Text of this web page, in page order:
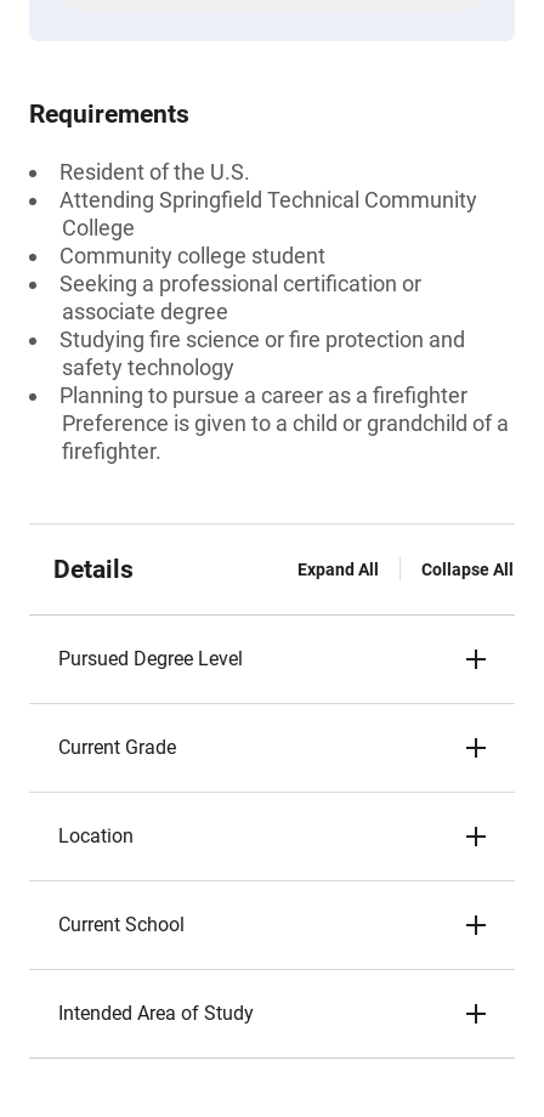
Requirements
Resident of the U.S.
Attending Springfield Technical Community
College
Community college student
Seeking a professional certification or
associate degree
Studying fire science or fire protection and
safety technology
Planning to pursue a career as a firefighter
Preference is given to a child or grandchild of a
firefighter.
Details Expand All Collapse All
Pursued Degree Level
Current Grade
Location
Current School
Intended Area of Study